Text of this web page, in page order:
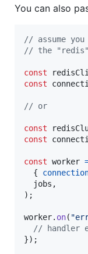
You can also
// assume
// the "redis"
const
const
// or
const
const
const worker
{
jobs ,
) ;
worker. on(
// handler
}) ;